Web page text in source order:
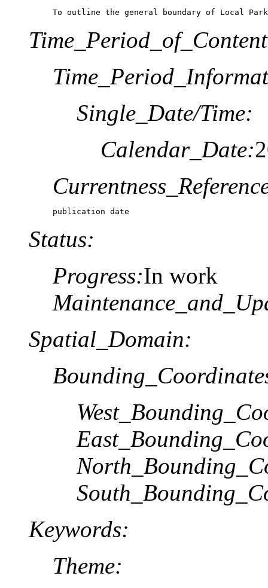
To outline the general boundary of Local
Single_Date/Time:
Calendar_Date:
publication date
Status:
Progress:In work
Spatial_Domain:
Keywords:
Theme: